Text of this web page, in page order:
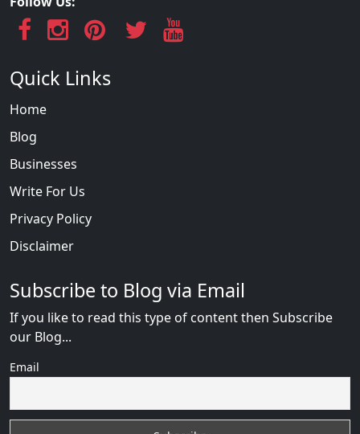
Quick Links
Home
Blog
Businesses
Write For Us
Privacy Policy
Disclaimer
Subscribe to Blog via Email
If you like to read this type of content then Subscribe
our Blog...
Email